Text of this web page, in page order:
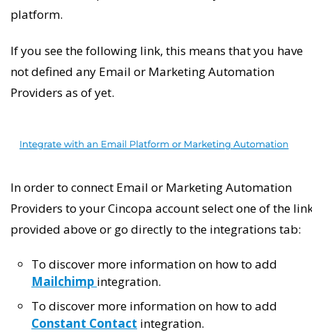
platform.
If you see the following link, this means that you have
not defined any Email or Marketing Automation
Providers as of yet.
In order to connect Email or Marketing Automation
Providers to your Cincopa account select one of the
provided above or go directly to the integrations tab:
To discover more information on how to add
Mailchimp integration.
To discover more information on how to add
Constant Contact integration.